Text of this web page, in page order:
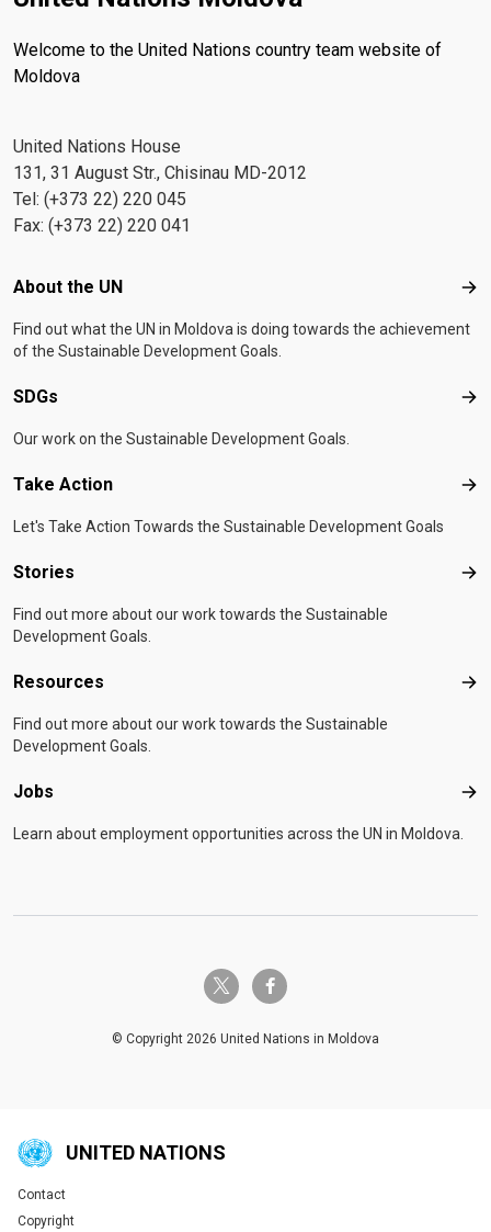
Welcome to the United Nations country team website of
Moldova
United Nations House
131, 31 August Str., Chisinau MD-2012
Tel: (+373 22) 220 045
Fax: (+373 22) 220 041
Footer menu
About the UN
Find out what the UN in Moldova is doing towards the achievement
of the Sustainable Development Goals.
SDGs
Our work on the Sustainable Development Goals.
Take Action
Let's Take Action Towards the Sustainable Development Goals
Stories
Find out more about our work towards the Sustainable
Development Goals.
Resources
Find out more about our work towards the Sustainable
Development Goals.
Jobs
Learn about employment opportunities across the UN in Moldova.
twitter-x facebook-f
© Copyright 2026 United Nations in Moldova
UNITED NATIONS
Global U.N. menu
Contact
Copyright